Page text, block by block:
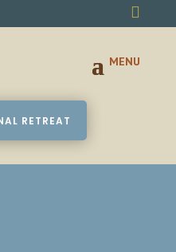

RETREAT